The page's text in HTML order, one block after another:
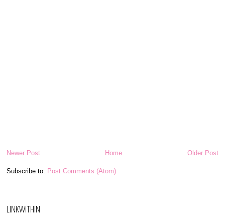
Newer Post Older Post
Home
Subscribe to: Post Comments (Atom)
LINKWITHIN